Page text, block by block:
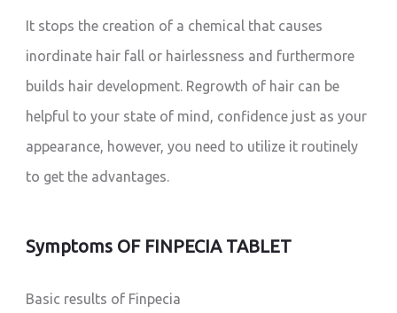
It stops the creation of a chemical that causes
inordinate hair fall or hairlessness and furthermore
builds hair development. Regrowth of hair can be
helpful to your state of mind, confidence just as your
appearance, however, you need to utilize it routinely
to get the advantages.
Symptoms OF FINPECIA TABLET
Basic results of Finpecia